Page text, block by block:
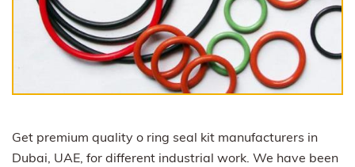
Get premium quality o ring seal kit manufacturers in
Dubai, UAE, for different industrial work. We have been